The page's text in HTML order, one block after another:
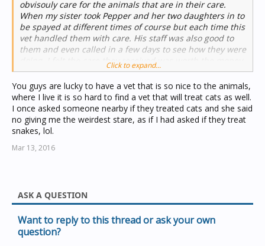
obvisouly care for the animals that are in their care.
When my sister took Pepper and her two daughters in to
be spayed at different times of course but each time this
vet handled them with care. His staff was also good to
them and even called in a few days to see how they were
doing. I felt the care they received was worth the money
it cost, so yes there was expense but the vet did show
caring as if he loved his work and being around animals.
Click to expand...
You guys are lucky to have a vet that is so nice to the animals,
where I live it is so hard to find a vet that will treat cats as well.
I once asked someone nearby if they treated cats and she said
no giving me the weirdest stare, as if I had asked if they treat
snakes, lol.
Mar 13, 2016
ASK A QUESTION
Want to reply to this thread or ask your own
question?